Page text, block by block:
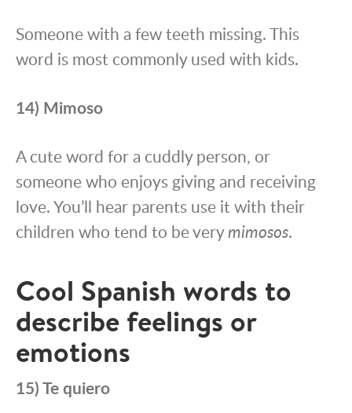
Someone with a few teeth missing. This
word is most commonly used with kids.
14) Mimoso
A cute word for a cuddly person, or
someone who enjoys giving and receiving
love. You’ll hear parents use it with their
children who tend to be verymimosos.
Cool Spanish words to
describe feelings or
emotions
15) Te quiero